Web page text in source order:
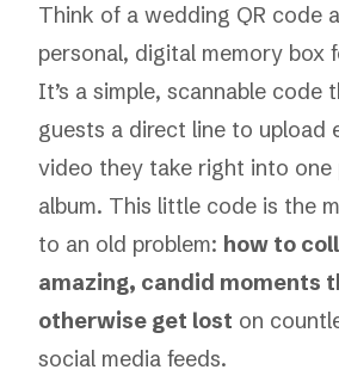
Think of a wedding QR code
personal, digital memory box
It’s a simple, scannable code
guests a direct line to upload
video they take right into one
album. This little code is the
to an old problem: how to
amazing, candid moments
otherwise get lost on
social media feeds.